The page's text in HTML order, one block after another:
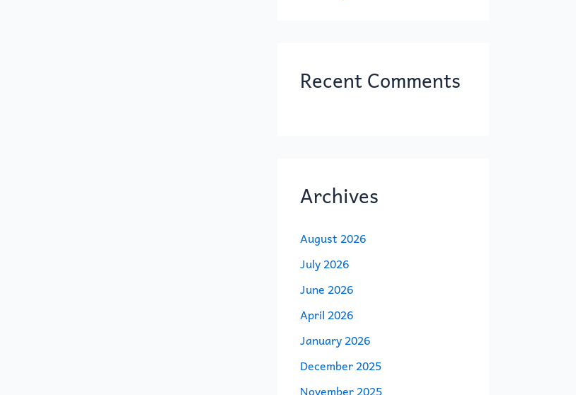
Recent Comments
Archives
August 2026
July 2026
June 2026
April 2026
January 2026
December 2025
November 2025